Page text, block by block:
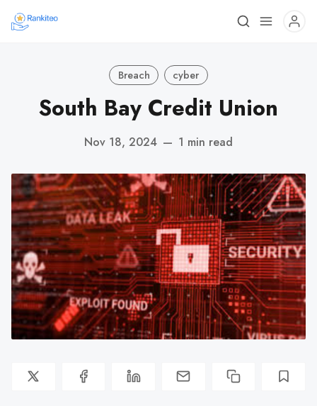
Breach cyber
South Bay Credit Union
Nov 18, 2024 — 1 min read